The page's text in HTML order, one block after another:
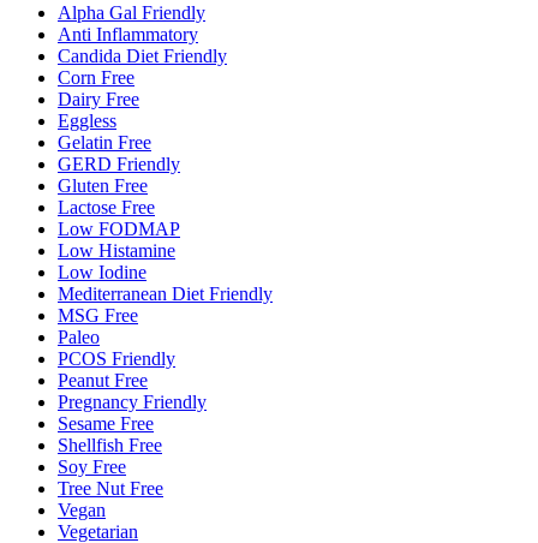
Alpha Gal Friendly
Anti Inflammatory
Candida Diet Friendly
Corn Free
Dairy Free
Eggless
Gelatin Free
GERD Friendly
Gluten Free
Lactose Free
Low FODMAP
Low Histamine
Low Iodine
Mediterranean Diet Friendly
MSG Free
Paleo
PCOS Friendly
Peanut Free
Pregnancy Friendly
Sesame Free
Shellfish Free
Soy Free
Tree Nut Free
Vegan
Vegetarian